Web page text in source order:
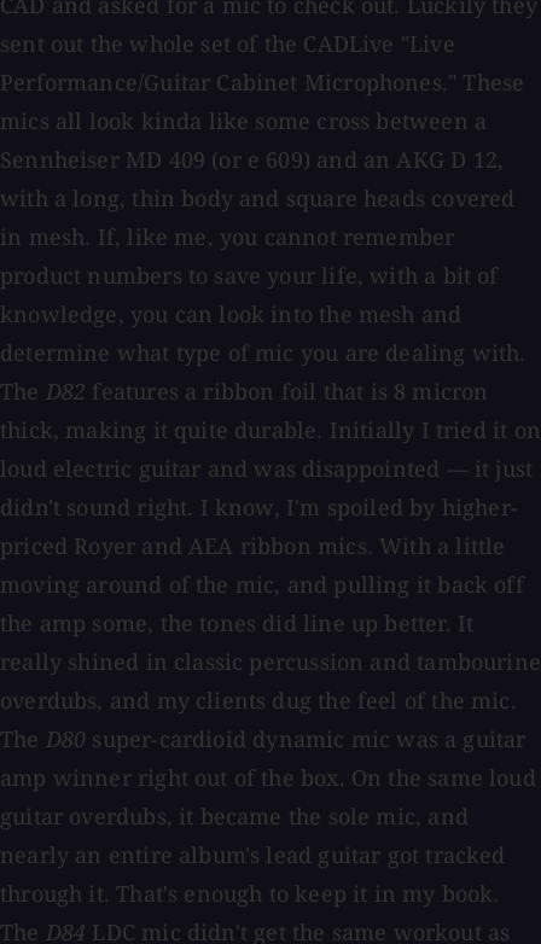
sent out the whole set of the CADLive "Live
Performance/Guitar Cabinet Microphones." These
mics all look kinda like some cross between a
Sennheiser MD 409 (or e 609) and an AKG D 12,
with a long, thin body and square heads covered
in mesh. If, like me, you cannot remember
product numbers to save your life, with a bit of
knowledge, you can look into the mesh and
determine what type of mic you are dealing with.
The D82 features a ribbon foil that is 8 micron
thick, making it quite durable. Initially I tried it on
loud electric guitar and was disappointed — it just
didn't sound right. I know, I'm spoiled by higher-
priced Royer and AEA ribbon mics. With a little
moving around of the mic, and pulling it back off
the amp some, the tones did line up better. It
really shined in classic percussion and tambourine
overdubs, and my clients dug the feel of the mic.
The D80 super-cardioid dynamic mic was a guitar
amp winner right out of the box. On the same loud
guitar overdubs, it became the sole mic, and
nearly an entire album's lead guitar got tracked
through it. That's enough to keep it in my book.
The D84 LDC mic didn't get the same workout as